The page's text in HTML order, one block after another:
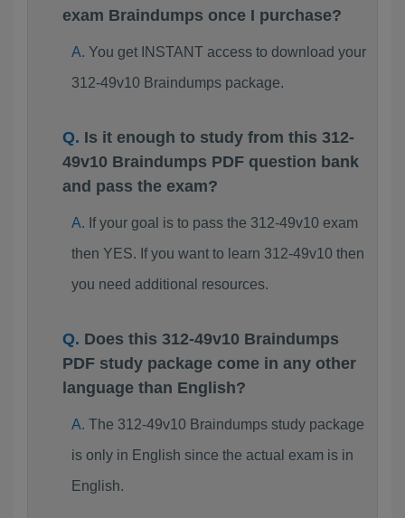
exam Braindumps once I purchase?
You get INSTANT access to download your
312-49v10 Braindumps package.
Is it enough to study from this 312-
49v10 Braindumps PDF question bank
and pass the exam?
If your goal is to pass the 312-49v10 exam
then YES. If you want to learn 312-49v10 then
you need additional resources.
Does this 312-49v10 Braindumps
PDF study package come in any other
language than English?
The 312-49v10 Braindumps study package
is only in English since the actual exam is in
English.